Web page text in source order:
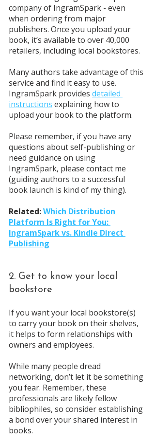
company of IngramSpark - even
when ordering from major
publishers. Once you upload your
book, it’s available to over 40,000
retailers, including local bookstores.
Many authors take advantage of this
service and find it easy to use.
IngramSpark provides detailed
instructions explaining how to
upload your book to the platform.
Please remember, if you have any
questions about self-publishing or
need guidance on using
IngramSpark, please contact me
(guiding authors to a successful
book launch is kind of my thing).
Related: Which Distribution
Platform Is Right for You:
IngramSpark vs. Kindle Direct
Publishing
2. Get to know your local
bookstore
If you want your local bookstore(s)
to carry your book on their shelves,
it helps to form relationships with
owners and employees.
While many people dread
networking, don’t let it be something
you fear. Remember, these
professionals are likely fellow
bibliophiles, so consider establishing
a bond over your shared interest in
books.